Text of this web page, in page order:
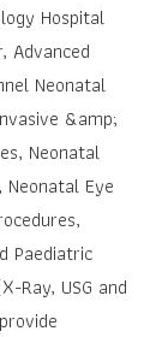
Hospital
Advanced
Neonatal
&amp;
Neonatal
Neonatal Eye
Paediatric
Ray, USG and